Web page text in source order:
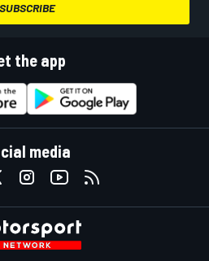
SUBSCRIBE
the app
media